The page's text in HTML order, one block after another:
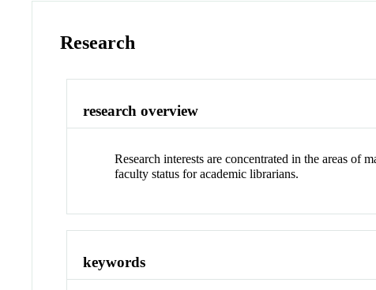
Research
research overview
Research interests are concentrated in the areas of
faculty status for academic librarians.
keywords